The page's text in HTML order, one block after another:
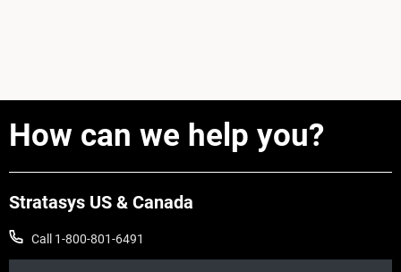
How can we help you?
Stratasys US & Canada
Call 1-800-801-6491